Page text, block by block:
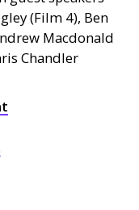
(Film 4), Ben
Macdonald
Chandler